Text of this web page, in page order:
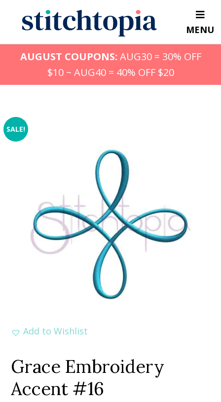
content
MENU
AUGUST COUPONS: AUG30 = 30% OFF
$10 ~ AUG40 = 40% OFF $20
SALE!
Add to Wishlist
Grace Embroidery
Accent #16